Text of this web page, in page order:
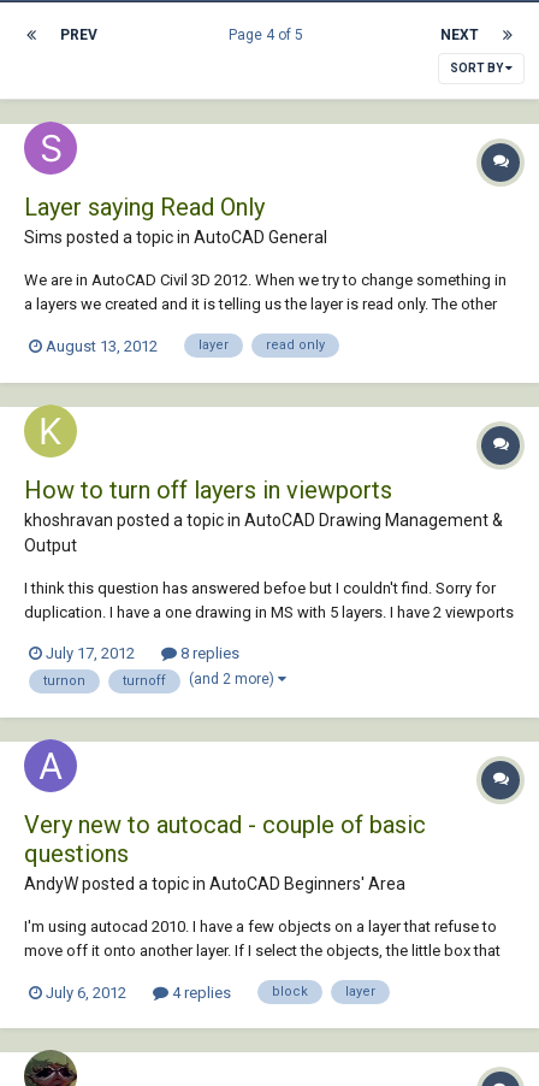
PREV NEXT
Page 4 of 5
SORT BY
Layer saying Read Only
Sims posted a topic in AutoCAD General
We are in AutoCAD Civil 3D 2012. When we try to change something in
a layers we created and it is telling us the layer is read only. The other
Today the same thing happened. What has caused this one layer to be
August 13, 2012 layer read only
How to turn off layers in viewports
khoshravan posted a topic in AutoCAD Drawing Management &
Output
I think this question has answered befoe but I couldn't find. Sorry for
duplication. I have a one drawing in MS with 5 layers. I have 2 viewports
turnoff 2 layers in one of the VP but have them turned on on the other
VP. Is i...
July 17, 2012 8 replies
turnon turnoff (and 2 more)
Very new to autocad - couple of basic
questions
AndyW posted a topic in AutoCAD Beginners' Area
I'm using autocad 2010. I have a few objects on a layer that refuse to
move off it onto another layer. If I select the objects, the little box that
off' with the layer on/off function disconfirms this. The only thing...
July 6, 2012 4 replies block layer